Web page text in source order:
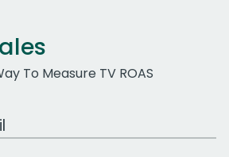
To Measure TV ROAS